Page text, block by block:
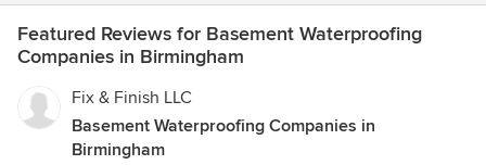
Featured Reviews for Basement Waterproofing
Companies in Birmingham
Fix & Finish LLC
Basement Waterproofing Companies in
Birmingham